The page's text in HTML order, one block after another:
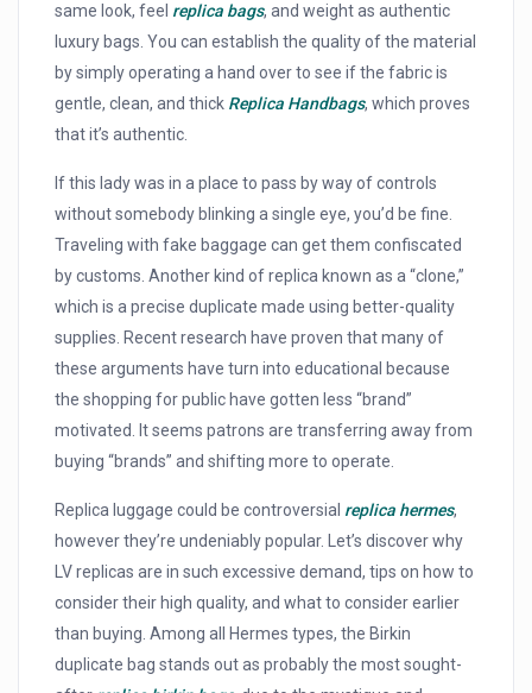
same look, feel replica bags, and weight as authentic
luxury bags. You can establish the quality of the material
by simply operating a hand over to see if the fabric is
gentle, clean, and thick Replica Handbags, which proves
that it’s authentic.
If this lady was in a place to pass by way of controls
without somebody blinking a single eye, you’d be fine.
Traveling with fake baggage can get them confiscated
by customs. Another kind of replica known as a “clone,”
which is a precise duplicate made using better-quality
supplies. Recent research have proven that many of
these arguments have turn into educational because
the shopping for public have gotten less “brand”
motivated. It seems patrons are transferring away from
buying “brands” and shifting more to operate.
Replica luggage could be controversial replica hermes,
however they’re undeniably popular. Let’s discover why
LV replicas are in such excessive demand, tips on how to
consider their high quality, and what to consider earlier
than buying. Among all Hermes types, the Birkin
duplicate bag stands out as probably the most sought-